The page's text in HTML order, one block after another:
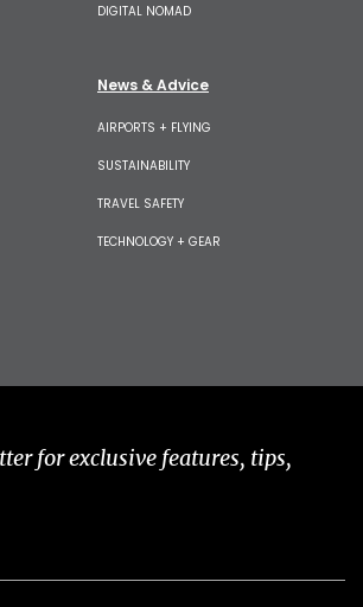
DIGITAL NOMAD
News & Advice
AIRPORTS + FLYING
SUSTAINABILITY
TRAVEL SAFETY
TECHNOLOGY + GEAR
for exclusive features, tips,